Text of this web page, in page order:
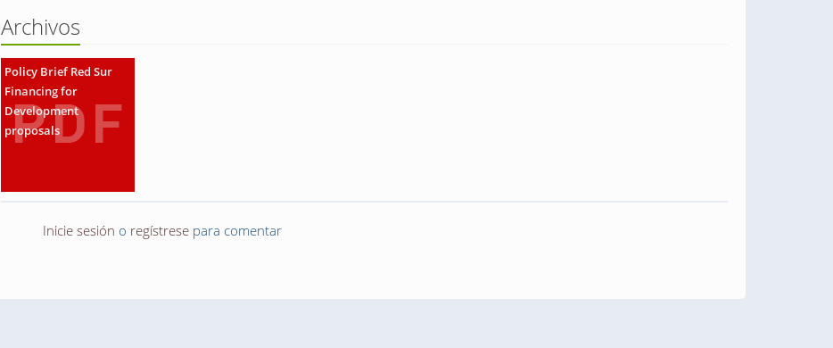
Archivos
Policy Brief Red Sur
Financing for
Development
proposals
Inicie sesión o regístrese para comentar